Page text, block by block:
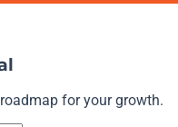
for your growth.